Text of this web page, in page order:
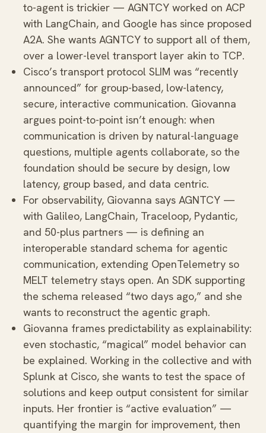
to-agent is trickier — AGNTCY worked on ACP
with LangChain, and Google has since proposed
A2A. She wants AGNTCY to support all of them,
over a lower-level transport layer akin to TCP.
Cisco’s transport protocol SLIM was “recently
announced” for group-based, low-latency,
secure, interactive communication. Giovanna
argues point-to-point isn’t enough: when
communication is driven by natural-language
questions, multiple agents collaborate, so the
foundation should be secure by design, low
latency, group based, and data centric.
For observability, Giovanna says AGNTCY —
with Galileo, LangChain, Traceloop, Pydantic,
and 50-plus partners — is defining an
interoperable standard schema for agentic
communication, extending OpenTelemetry so
MELT telemetry stays open. An SDK supporting
the schema released “two days ago,” and she
wants to reconstruct the agentic graph.
Giovanna frames predictability as explainability:
even stochastic, “magical” model behavior can
be explained. Working in the collective and with
Splunk at Cisco, she wants to test the space of
solutions and keep output consistent for similar
inputs. Her frontier is “active evaluation” —
quantifying the margin for improvement, then